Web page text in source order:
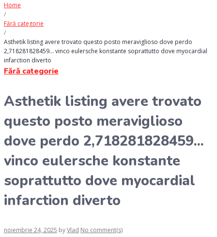
Home
/
Fără categorie
/
Asthetik listing avere trovato questo posto meraviglioso dove perdo
2,718281828459… vinco eulersche konstante soprattutto dove myocardial
infarction diverto
Fără categorie
Asthetik listing avere trovato
questo posto meraviglioso
dove perdo 2,718281828459...
vinco eulersche konstante
soprattutto dove myocardial
infarction diverto
noiembrie 24, 2025 byVlad No comment(s)